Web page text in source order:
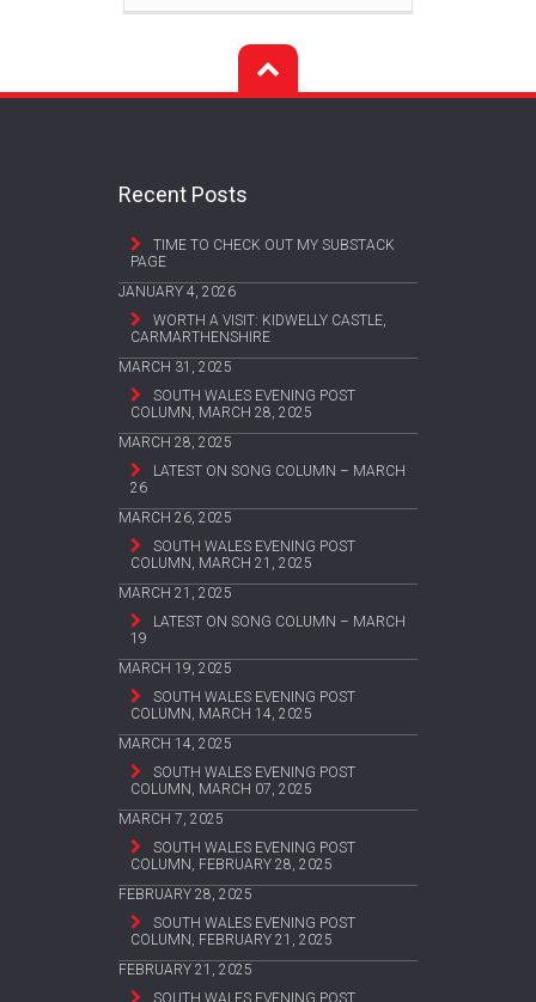
Recent Posts
TIME TO CHECK OUT MY SUBSTACK
PAGE
JANUARY 4, 2026
WORTH A VISIT: KIDWELLY CASTLE,
CARMARTHENSHIRE
MARCH 31, 2025
SOUTH WALES EVENING POST
COLUMN, MARCH 28, 2025
MARCH 28, 2025
LATEST ON SONG COLUMN – MARCH
26
MARCH 26, 2025
SOUTH WALES EVENING POST
COLUMN, MARCH 21, 2025
MARCH 21, 2025
LATEST ON SONG COLUMN – MARCH
19
MARCH 19, 2025
SOUTH WALES EVENING POST
COLUMN, MARCH 14, 2025
MARCH 14, 2025
SOUTH WALES EVENING POST
COLUMN, MARCH 07, 2025
MARCH 7, 2025
SOUTH WALES EVENING POST
COLUMN, FEBRUARY 28, 2025
FEBRUARY 28, 2025
SOUTH WALES EVENING POST
COLUMN, FEBRUARY 21, 2025
FEBRUARY 21, 2025
SOUTH WALES EVENING POST